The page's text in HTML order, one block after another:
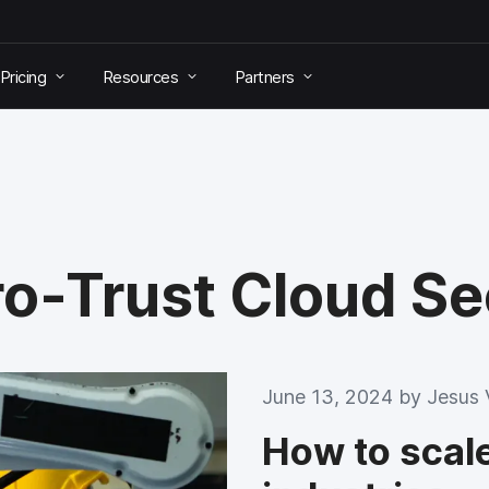
Pricing Resources Partners
Trust Cloud
June 13, 2024 by Jesus
How to